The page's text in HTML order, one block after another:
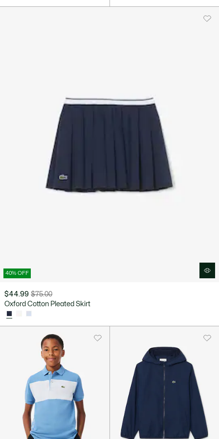
$80.00
$85.00
40% OFF
$44.99
Price
discount:
$44.99
$75.00
Original
before
discount:
Oxford Cotton Pleated Skirt